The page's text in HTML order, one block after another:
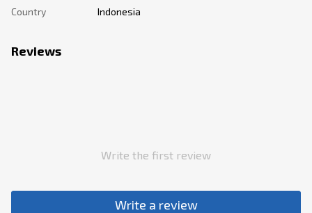
Country
Indonesia
Reviews
Write the first review
Write a review